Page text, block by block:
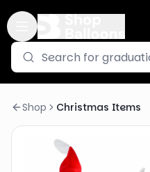
Shop Christmas Items